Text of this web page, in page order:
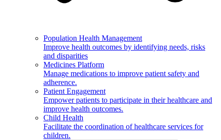
Population Health Management
Improve health outcomes by identifying needs, risks
and disparities
Medicines Platform
Manage medications to improve patient safety and
adherence.
Patient Engagement
Empower patients to participate in their healthcare and
improve health outcomes.
Child Health
Facilitate the coordination of healthcare services for
children.